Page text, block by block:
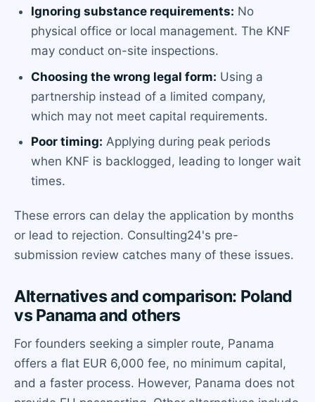
Ignoring substance requirements: No
physical office or local management. The KNF
may conduct on-site inspections.
Choosing the wrong legal form: Using a
partnership instead of a limited company,
which may not meet capital requirements.
Poor timing: Applying during peak periods
when KNF is backlogged, leading to longer wait
times.
These errors can delay the application by months
or lead to rejection. Consulting24's pre-
submission review catches many of these issues.
Alternatives and comparison: Poland
vs Panama and others
For founders seeking a simpler route, Panama
offers a flat EUR 6,000 fee, no minimum capital,
and a faster process. However, Panama does not